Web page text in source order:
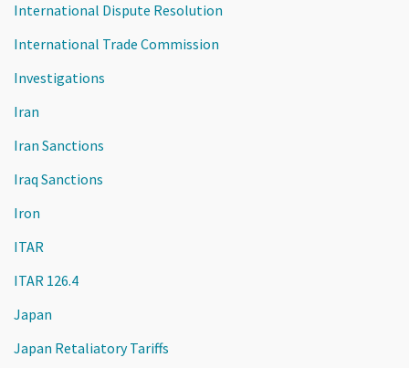
International Dispute Resolution
International Trade Commission
Investigations
Iran
Iran Sanctions
Iraq Sanctions
Iron
ITAR
ITAR 126.4
Japan
Japan Retaliatory Tariffs